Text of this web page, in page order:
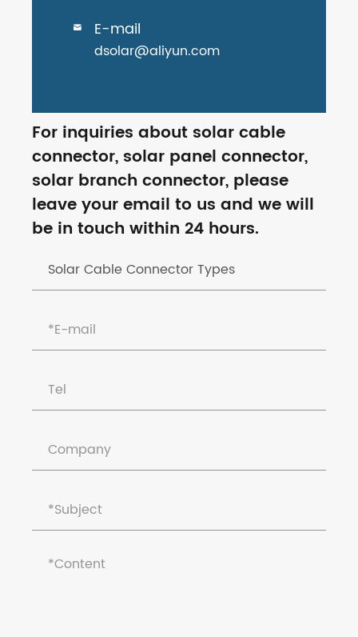
 E-mail
dsolar@aliyun.com
For inquiries about solar cable
connector, solar panel connector,
solar branch connector, please
leave your email to us and we will
be in touch within 24 hours.